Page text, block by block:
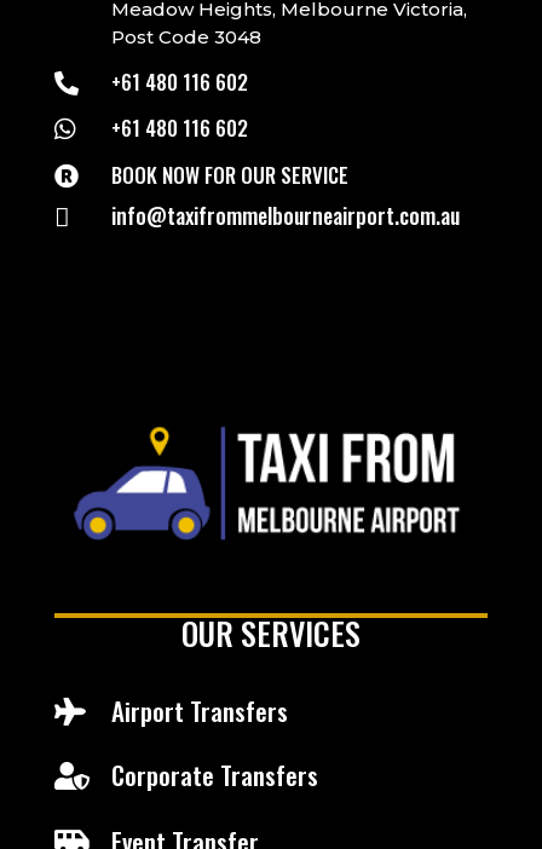
Meadow Heights, Melbourne Victoria,
Post Code 3048
 +61 480 116 602
 +61 480 116 602
 BOOK NOW FOR OUR SERVICE
 info@taxifrommelbourneairport.com.au
OUR SERVICES
 Airport Transfers
 Corporate Transfers
 Event Transfer